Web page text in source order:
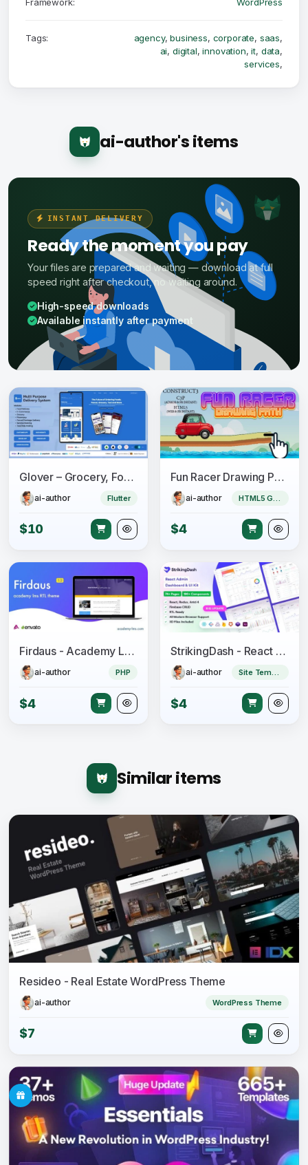
Tags: agency,business, corporate, saas,
ai, digital,innovation,it, data,
services,
ai-author's items
INSTANT DELIVERY
Ready the moment you pay
Your files are prepared and waiting — download at full
speed right after checkout, no waiting around.
High-speed downloads
Available instantly after payment
Glover – Grocery, Food, Pharmacy & Courier App with Admin, Vendor, Driver Panel (Flutter + Laravel)
ai-author Flutter
$10
Fun Racer Drawing Path (Construct 3 | C3P | HTML5) Admob and FB Instant Ready
ai-author
$4
Firdaus - Academy Lms RTL Theme
ai-author PHP
$4
StrikingDash - React Admin Dashboard Template
ai-author Site Templates
$4
Similar items
Resideo - Real Estate WordPress Theme
ai-author WordPress Theme
$7